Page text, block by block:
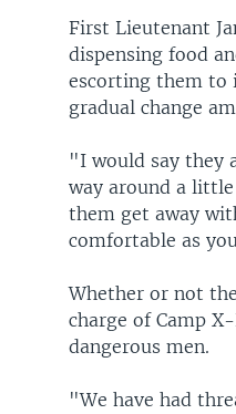
First Lieutenant
dispensing food
escorting them to
gradual change
"I would say they
way around a
them get away
comfortable as
Whether or not
charge of Camp
dangerous men.
"We have had